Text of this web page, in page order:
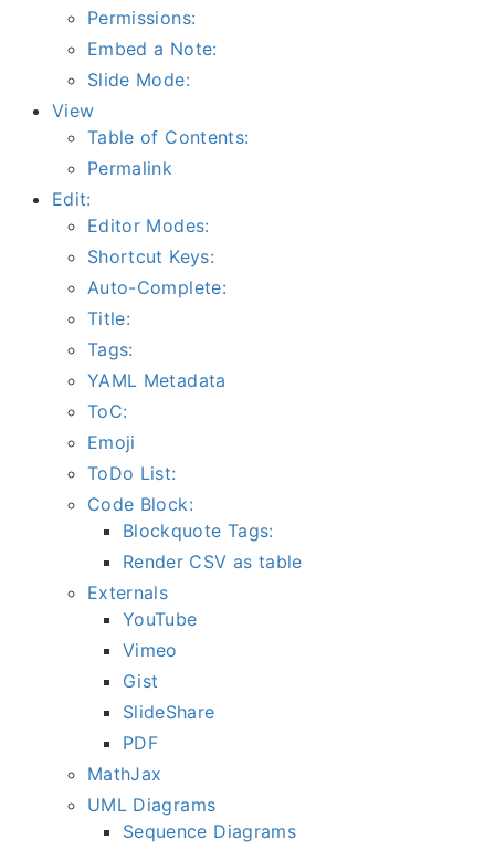
Permissions:
Embed a Note:
Slide Mode:
View
Table of Contents:
Permalink
Edit:
Editor Modes:
Shortcut Keys:
Auto-Complete:
Title:
Tags:
YAML Metadata
ToC:
Emoji
ToDo List:
Code Block:
Blockquote Tags:
Render CSV as table
Externals
YouTube
Vimeo
Gist
SlideShare
PDF
MathJax
UML Diagrams
Sequence Diagrams